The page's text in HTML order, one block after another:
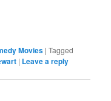
Movies |Tagged
| Leave a reply